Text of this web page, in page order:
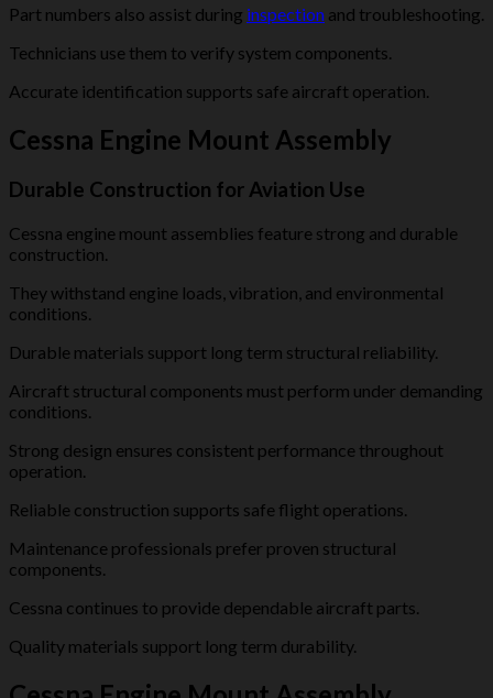
Part numbers also assist during inspection and troubleshooting.
Technicians use them to verify system components.
Accurate identification supports safe aircraft operation.
Cessna Engine Mount Assembly
Durable Construction for Aviation Use
Cessna engine mount assemblies feature strong and durable
construction.
They withstand engine loads, vibration, and environmental
conditions.
Durable materials support long term structural reliability.
Aircraft structural components must perform under demanding
conditions.
Strong design ensures consistent performance throughout
operation.
Reliable construction supports safe flight operations.
Maintenance professionals prefer proven structural
components.
Cessna continues to provide dependable aircraft parts.
Quality materials support long term durability.